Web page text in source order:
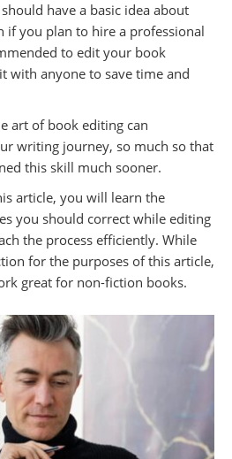
have a basic idea about
if you plan to hire a professional
to edit your book
with anyone to save time and
art of book editing can
writing journey, so much so that
this skill much sooner.
article, you will learn the
you should correct while editing
the process efficiently. While
for the purposes of this article,
great for non-fiction books.